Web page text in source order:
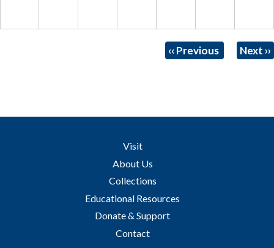
‹‹ Previous Next ››
Visit
About Us
Collections
Educational Resources
Donate & Support
Contact